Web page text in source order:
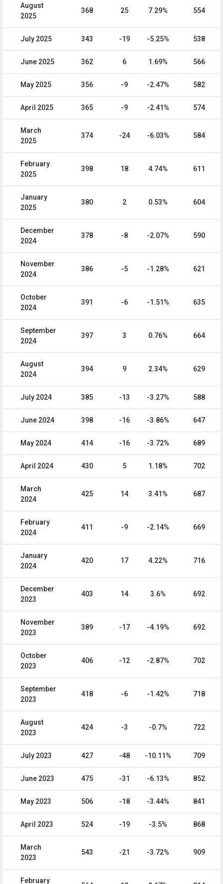
August
2025
368 25 7.29% 554
July 2025 343 -19 -5.25% 538
June 2025 362 6 1.69% 566
May 2025 356 -9 -2.47% 582
April 2025 365 -9 -2.41% 574
March
2025
374 -24 -6.03% 584
February
2025
398 18 4.74% 611
January
2025
380 2 0.53% 604
December
2024
378 -8 -2.07% 590
November
2024
386 -5 -1.28% 621
October
2024
391 -6 -1.51% 635
September
2024
397 3 0.76% 664
August
2024
394 9 2.34% 629
July 2024 385 -13 -3.27% 588
June 2024 398 -16 -3.86% 647
May 2024 414 -16 -3.72% 689
April 2024 430 5 1.18% 702
March
2024
425 14 3.41% 687
February
2024
411 -9 -2.14% 669
January
2024
420 17 4.22% 716
December
2023
403 14 3.6% 692
November
2023
389 -17 -4.19% 692
October
2023
406 -12 -2.87% 702
September
2023
418 -6 -1.42% 718
August
2023
424 -3 -0.7% 722
July 2023 427 -48 -10.11% 709
June 2023 475 -31 -6.13% 852
May 2023 506 -18 -3.44% 841
April 2023 524 -19 -3.5% 868
March
2023
543 -21 -3.72% 909
February